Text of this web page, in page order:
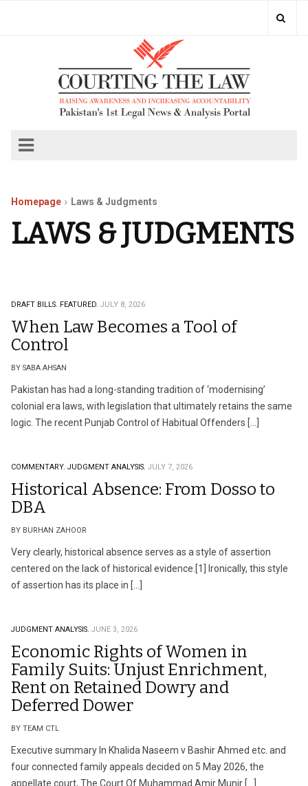
Homepage Laws & Judgments
LAWS & JUDGMENTS
DRAFT BILLS. FEATURED. JULY 8, 2026
When Law Becomes a Tool of
Control
BY SABA AHSAN
Pakistan has had a long-standing tradition of ‘modernising’
colonial era laws, with legislation that ultimately retains the same
logic. The recent Punjab Control of Habitual Offenders […]
COMMENTARY. JUDGMENT ANALYSIS. JULY 7, 2026
Historical Absence: From Dosso to
DBA
BY BURHAN ZAHOOR
Very clearly, historical absence serves as a style of assertion
centered on the lack of historical evidence.[1] Ironically, this style
of assertion has its place in […]
JUDGMENT ANALYSIS. JUNE 3, 2026
Economic Rights of Women in
Family Suits: Unjust Enrichment,
Rent on Retained Dowry and
Deferred Dower
BY TEAM CTL
Executive summary In Khalida Naseem v Bashir Ahmed etc. and
four connected family appeals decided on 5 May 2026, the
appellate court, The Court Of Muhammad Amir Munir […]